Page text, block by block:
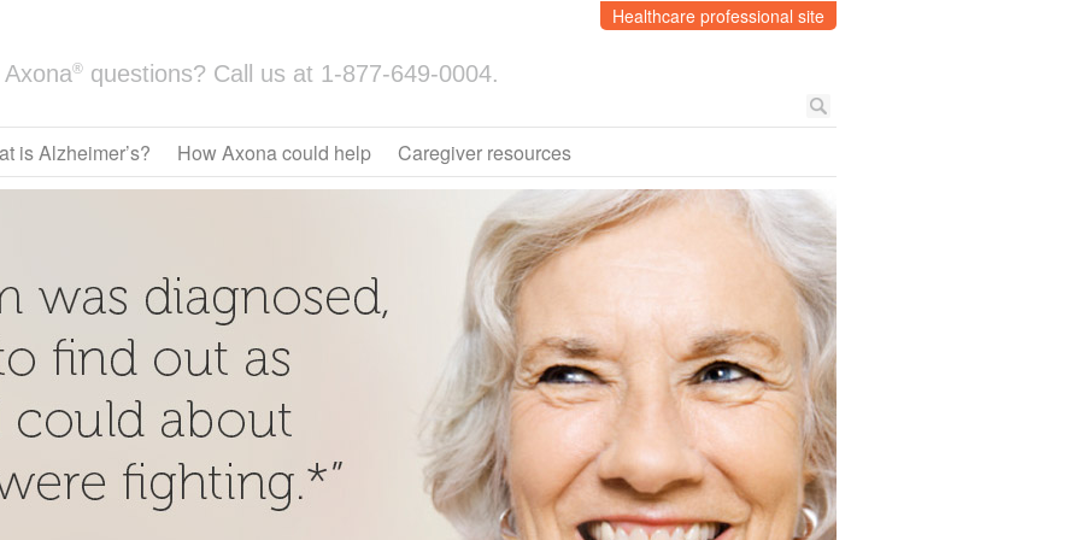
Healthcare professional site
Axona® questions? Call us at 1-877-649-0004.
is Alzheimer’s? How Axona could help Caregiver resources